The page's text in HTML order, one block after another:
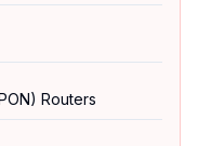
Routers